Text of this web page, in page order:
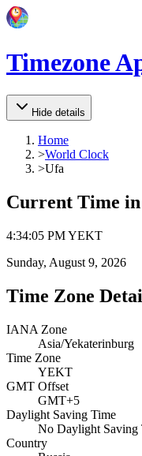
Timezone
Hide details
Home
>World Clock
>Ufa
Current Time in
4:34:05 PMYEKT
Sunday, August 9, 2026
Time Zone
IANA Zone
Asia/Yekaterinburg
Time Zone
YEKT
GMT Offset
GMT+5
Daylight Saving Time
No Daylight Saving
Country